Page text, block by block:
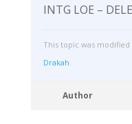
INTG LOE –
This topic was modified
Drakah.
Author